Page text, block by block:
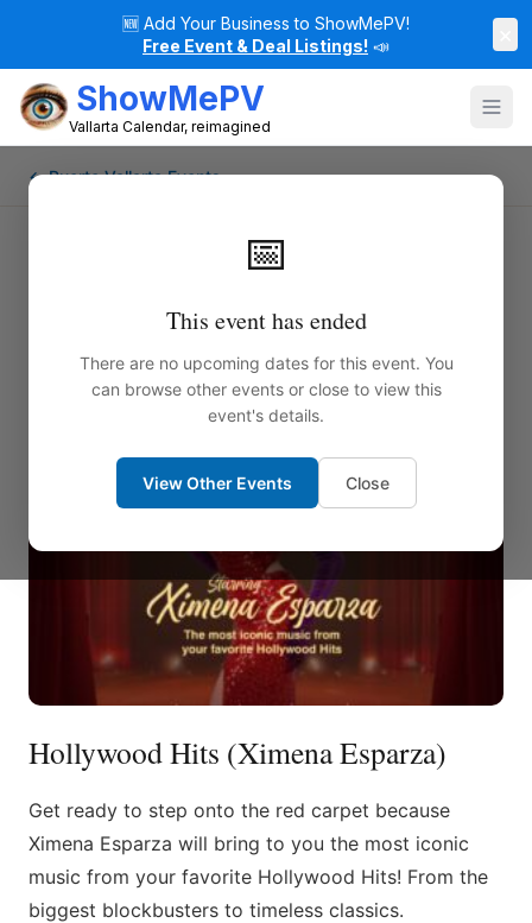
🆕 Add Your Business to ShowMePV!
Free Event & Deal Listings! 📣
ShowMePV
Vallarta Calendar, reimagined
📅
This event has ended
There are no upcoming dates for this event. You
can browse other events or close to view this
event's details.
View Other Events Close
← Puerto Vallarta Events
Hollywood Hits (Ximena Esparza)
Get ready to step onto the red carpet because
Ximena Esparza will bring to you the most iconic
music from your favorite Hollywood Hits! From the
biggest blockbusters to timeless classics.